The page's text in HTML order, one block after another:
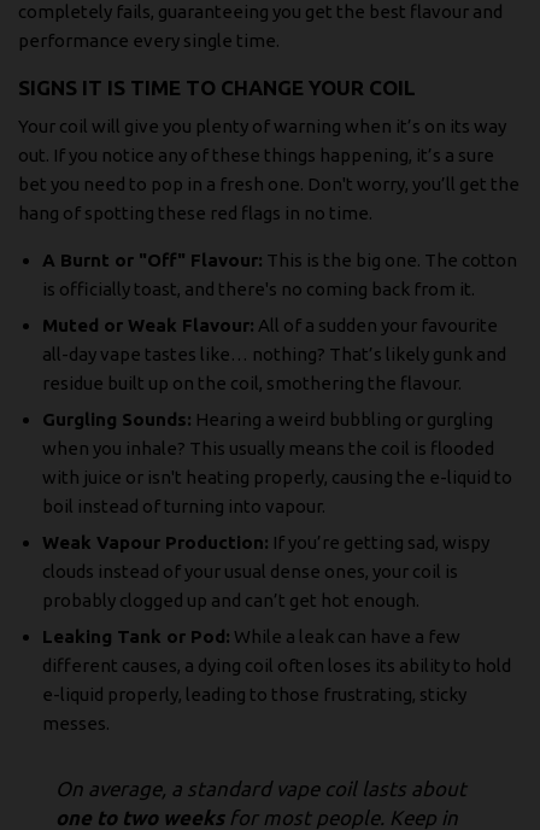
completely fails, guaranteeing you get the best flavour and
performance every single time.
SIGNS IT IS TIME TO CHANGE YOUR COIL
Your coil will give you plenty of warning when it’s on its way
out. If you notice any of these things happening, it’s a sure
bet you need to pop in a fresh one. Don't worry, you’ll get the
hang of spotting these red flags in no time.
A Burnt or "Off" Flavour: This is the big one. The cotton
is officially toast, and there's no coming back from it.
Muted or Weak Flavour: All of a sudden your favourite
all-day vape tastes like… nothing? That’s likely gunk and
residue built up on the coil, smothering the flavour.
Gurgling Sounds: Hearing a weird bubbling or gurgling
when you inhale? This usually means the coil is flooded
with juice or isn't heating properly, causing the e-liquid to
boil instead of turning into vapour.
Weak Vapour Production: If you’re getting sad, wispy
clouds instead of your usual dense ones, your coil is
probably clogged up and can’t get hot enough.
Leaking Tank or Pod: While a leak can have a few
different causes, a dying coil often loses its ability to hold
e-liquid properly, leading to those frustrating, sticky
messes.
On average, a standard vape coil lasts about
one to two weeksfor most people. Keep in